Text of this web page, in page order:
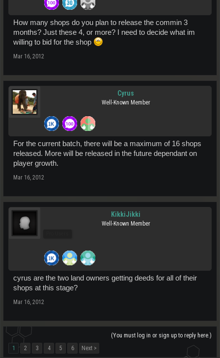
How many shops do you plan to release the commin 3
months? Just these 4, or more? I need to decide what im
willing to bid for the shop
Mar 16, 2012
Cyrus
Well-Known Member
For the current batch, there will be a maximum of 16 shops
released. More will be released in the future dependant on
player growth.
Mar 16, 2012
KikkiJikki
Well-Known Member
cyrus are the two land owners getting deeds for all of their
shops at this stage?
Mar 16, 2012
(You must log in or sign up to reply here.)
1
2 3 4 5 6 Next >